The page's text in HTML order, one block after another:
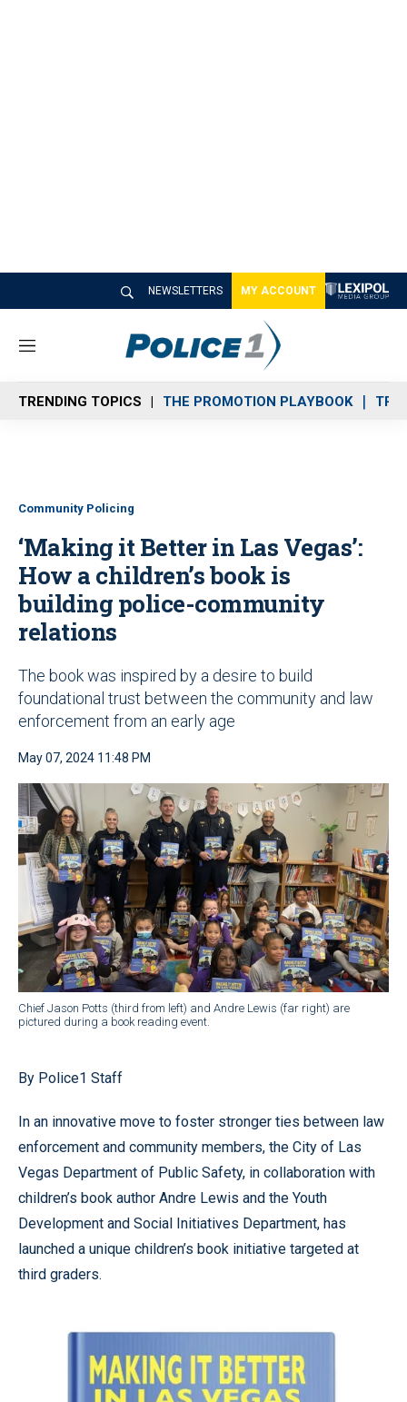
NEWSLETTERS MY ACCOUNT
M
n
u
TRENDING TOPICS THE PROMOTION PLAYBOOK
Community Policing
‘Making it Better in Las Vegas’:
How a children’s book is
building police-community
relations
The book was inspired by a desire to build
foundational trust between the community and law
enforcement from an early age
May 07, 2024 11:48 PM
Chief Jason Potts (third from left) and Andre Lewis (far right) are
pictured during a book reading event.
By Police1 Staff
In an innovative move to foster stronger ties between law
enforcement and community members, the City of Las
Vegas Department of Public Safety, in collaboration with
children’s book author Andre Lewis and the Youth
Development and Social Initiatives Department, has
launched a unique children’s book initiative targeted at
third graders.